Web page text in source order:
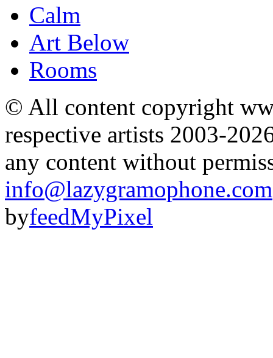
Calm
Art Below
Rooms
© All content copyright
respective artists 2003-
any content without
info@lazygramophone.com
byfeedMyPixel